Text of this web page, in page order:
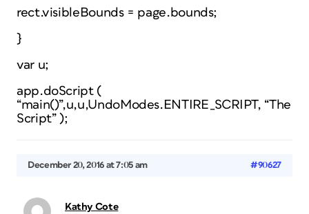
rect.visibleBounds = page.bounds;
}
var u;
app.doScript (
“main()”,u,u,UndoModes.ENTIRE_SCRIPT, “The
Script” );
December 20, 2016 at 7:05 am #90627
Kathy Cote